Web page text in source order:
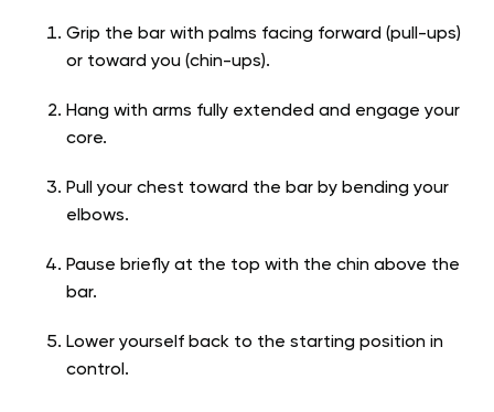
Grip the bar with palms facing forward (pull-ups)
or toward you (chin-ups).
Hang with arms fully extended and engage your
core.
Pull your chest toward the bar by bending your
elbows.
Pause briefly at the top with the chin above the
bar.
Lower yourself back to the starting position in
control.